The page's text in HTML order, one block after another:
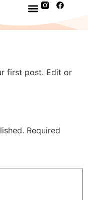
first post. Edit or
Required